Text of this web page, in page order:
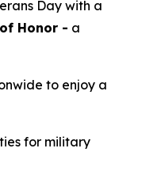
Day with a
Honor - a
to enjoy a
for military